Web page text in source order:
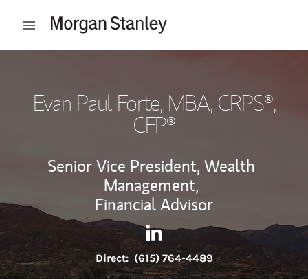
Open mobile menu
Evan Paul Forte, MBA, CRPS®,
CFP®
Senior Vice President, Wealth
Management,
Financial Advisor
Contact Evan Paul Forte,
Link Opens in New Tab
Direct: (615) 764-4489